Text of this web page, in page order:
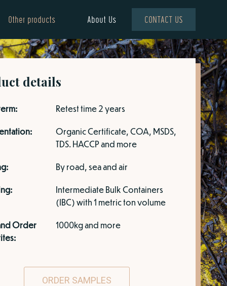
Other products About Us CONTACT US
details
Retest time 2 years
Organic Certificate, COA, MSDS,
TDS. HACCP and more
By road, sea and air
Intermediate Bulk Containers
(IBC) with 1 metric ton volume
Order
1000kg and more
ORDER SAMPLES